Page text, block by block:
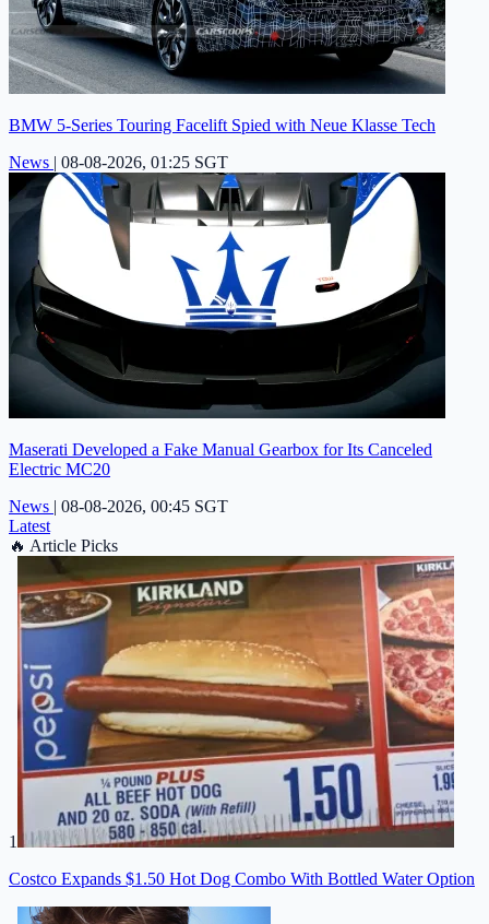
BMW 5-Series Touring Facelift Spied with Neue Klasse Tech
News | 08-08-2026, 01:25 SGT
Maserati Developed a Fake Manual Gearbox for Its Canceled
Electric MC20
News | 08-08-2026, 00:45 SGT
Latest
🔥 Article Picks
1
Costco Expands $1.50 Hot Dog Combo With Bottled Water Option